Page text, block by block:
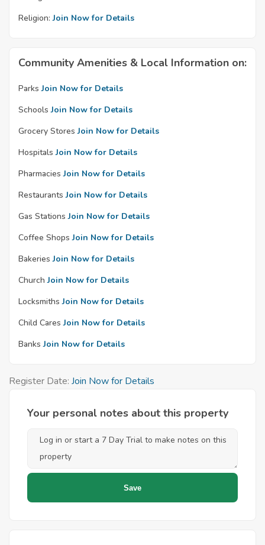
Religion: Join Now for Details
Community Amenities & Local Information on:
Parks Join Now for Details
Schools Join Now for Details
Grocery Stores Join Now for Details
Hospitals Join Now for Details
Pharmacies Join Now for Details
Restaurants Join Now for Details
Gas Stations Join Now for Details
Coffee Shops Join Now for Details
Bakeries Join Now for Details
Church Join Now for Details
Locksmiths Join Now for Details
Child Cares Join Now for Details
Banks Join Now for Details
Register Date: Join Now for Details
Your personal notes about this property